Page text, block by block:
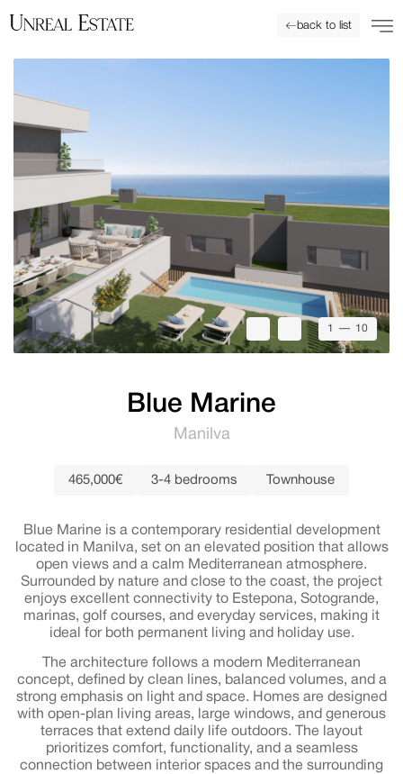
back to list
1 — 10
Blue Marine
Manilva
465,000€ 3-4 bedrooms Townhouse
Blue Marine is a contemporary residential development
located in Manilva, set on an elevated position that allows
open views and a calm Mediterranean atmosphere.
Surrounded by nature and close to the coast, the project
enjoys excellent connectivity to Estepona, Sotogrande,
marinas, golf courses, and everyday services, making it
ideal for both permanent living and holiday use.
The architecture follows a modern Mediterranean
concept, defined by clean lines, balanced volumes, and a
strong emphasis on light and space. Homes are designed
with open-plan living areas, large windows, and generous
terraces that extend daily life outdoors. The layout
prioritizes comfort, functionality, and a seamless
connection between interior spaces and the surrounding